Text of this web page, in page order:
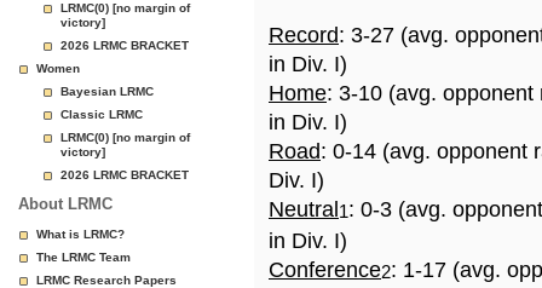
LRMC(0) [no margin of
victory]
2026 LRMC BRACKET
Women
Bayesian LRMC
Classic LRMC
LRMC(0) [no margin of
victory]
2026 LRMC BRACKET
About LRMC
What is LRMC?
The LRMC Team
LRMC Research Papers
Record: 3-27 (avg.
in Div. I)
Home: 3-10 (avg.
in Div. I)
Road: 0-14 (avg. opponent
Div. I)
Neutral 1: 0-3 (avg.
in Div. I)
Conference2: 1-17 (avg.